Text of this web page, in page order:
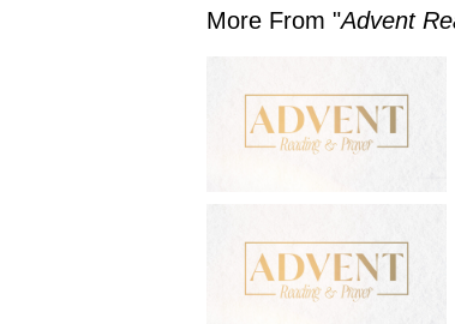
More From "Advent